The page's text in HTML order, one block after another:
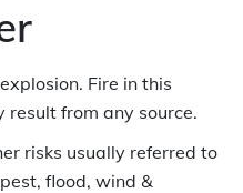
Fire in this
result from any source.
risks usually referred to
flood, wind &